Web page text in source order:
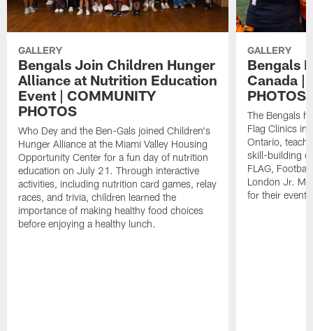
GALLERY
Bengals Join Children Hunger
Alliance at Nutrition Education
Event | COMMUNITY
PHOTOS
Who Dey and the Ben-Gals joined Children's
Hunger Alliance at the Miami Valley Housing
Opportunity Center for a fun day of nutrition
education on July 21. Through interactive
activities, including nutrition card games, relay
races, and trivia, children learned the
importance of making healthy food choices
before enjoying a healthy lunch.
GALLERY
Bengals
Canada |
PHOTOS
The Bengals
Flag Clinics in
Ontario,
skill-building
FLAG,
London Jr.
for their